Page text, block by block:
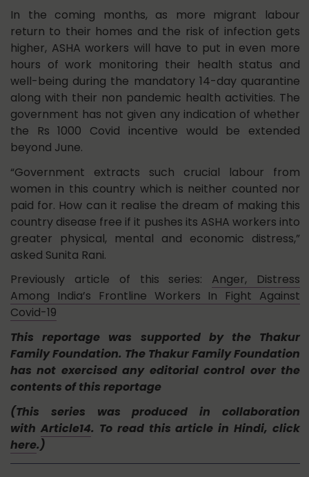
In the coming months, as more migrant labour
return to their homes and the risk of infection gets
higher, ASHA workers will have to put in even more
hours of work monitoring their health status and
well-being during the mandatory 14-day quarantine
along with their non pandemic health activities. The
government has not given any indication of whether
the Rs 1000 Covid incentive would be extended
beyond June.
“Government extracts such crucial labour from
women in this country which is neither counted nor
paid for. How can it realise the dream of making this
country disease free if it pushes its ASHA workers into
greater physical, mental and economic distress,”
asked Sunita Rani.
Previously article of this series: Anger, Distress
Among India’s Frontline Workers In Fight Against
Covid-19
This reportage was supported by the Thakur
Family Foundation. The Thakur Family Foundation
has not exercised any editorial control over the
contents of this reportage
(This series was produced in collaboration
with Article14. To read this article in Hindi, click
here.)